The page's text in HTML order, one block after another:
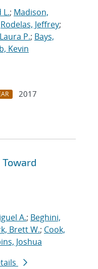
L.; Madison,
Rodelas, Jeffrey;
P.; Bays,
Kevin
2017
A.; Beghini,
Brett W.; Cook,
Joshua